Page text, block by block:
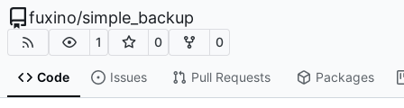
fuxino/simple_backup
1 0 0
Code Issues Pull Requests Packages